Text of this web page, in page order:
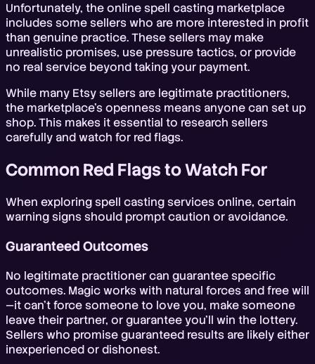
Unfortunately, the online spell casting marketplace
includes some sellers who are more interested in profit
than genuine practice. These sellers may make
unrealistic promises, use pressure tactics, or provide
no real service beyond taking your payment.
While many Etsy sellers are legitimate practitioners,
the marketplace's openness means anyone can set up
shop. This makes it essential to research sellers
carefully and watch for red flags.
Common Red Flags to Watch For
When exploring spell casting services online, certain
warning signs should prompt caution or avoidance.
Guaranteed Outcomes
No legitimate practitioner can guarantee specific
outcomes. Magic works with natural forces and free will
—it can't force someone to love you, make someone
leave their partner, or guarantee you'll win the lottery.
Sellers who promise guaranteed results are likely either
inexperienced or dishonest.